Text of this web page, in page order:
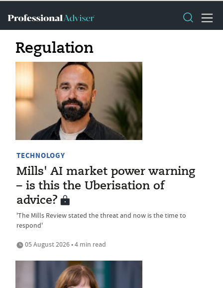
Regulation
TECHNOLOGY
Mills' AI market power warning
– is this the Uberisation of
advice?
'The Mills Review stated the threat and now is the time to
respond'
05 August 2026 • 4 min read